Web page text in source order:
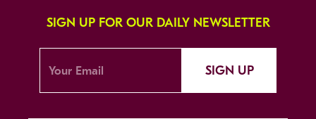
SIGN UP FOR OUR DAILY NEWSLETTER
SIGN UP